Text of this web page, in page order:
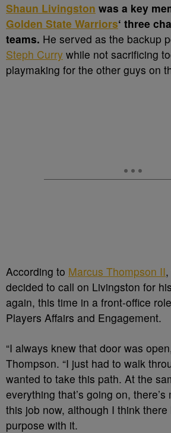
Shaun Livingston was a key
Golden State Warriors‘ three
teams. He served as the backup
Steph Curry while not sacrificing
playmaking for the other guys on
According to Marcus Thompson II
decided to call on Livingston for
again, this time in a front-office
Players Affairs and Engagement.
“I always knew that door was
Thompson. “I just had to walk
wanted to take this path. At the
everything that’s going on,
this job now, although I think
purpose with it.